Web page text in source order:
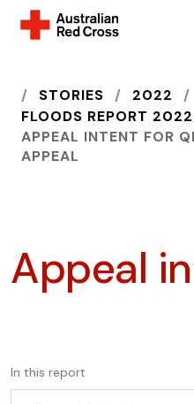
HOME
STORIES
2022
FLOODS REPORT 2022
APPEAL INTENT FOR
APPEAL
Appeal
In this report